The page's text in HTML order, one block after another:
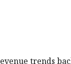
trends